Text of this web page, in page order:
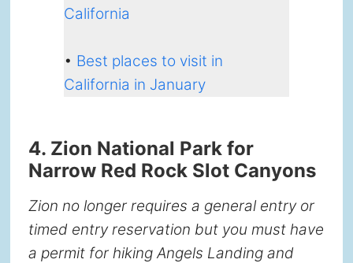
California
• Best places to visit in
California in January
4. Zion National Park for
Narrow Red Rock Slot Canyons
Zion no longer requires a general entry or
timed entry reservation but you must have
a permit for hiking Angels Landing and